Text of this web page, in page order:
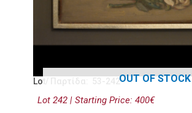
OUT OF STOCK
Lot/ Παρτίδα: 53-242
Lot 242 | Starting Price: 400€